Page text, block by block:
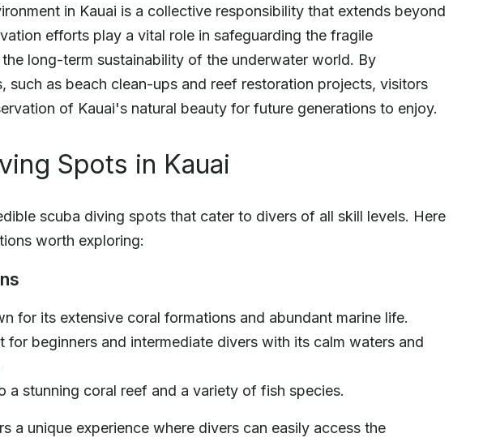
in Kauai is a collective responsibility that extends beyond
efforts play a vital role in safeguarding the fragile
long-term sustainability of the underwater world. By
such as beach clean-ups and reef restoration projects, visitors
of Kauai's natural beauty for future generations to enjoy.
Spots in Kauai
scuba diving spots that cater to divers of all skill levels. Here
worth exploring:
for its extensive coral formations and abundant marine life.
for beginners and intermediate divers with its calm waters and
a stunning coral reef and a variety of fish species.
a unique experience where divers can easily access the